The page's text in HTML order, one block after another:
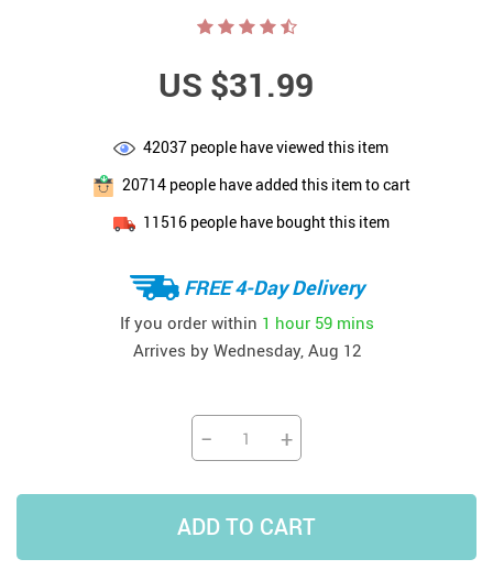
US $31.99
42037 people have viewed this item
20714people have added this item to cart
11516people have bought this item
FREE 4-Day Delivery
If you order within 1 hour 59 mins
Arrives by Wednesday, Aug 12
− +
ADD TO CART